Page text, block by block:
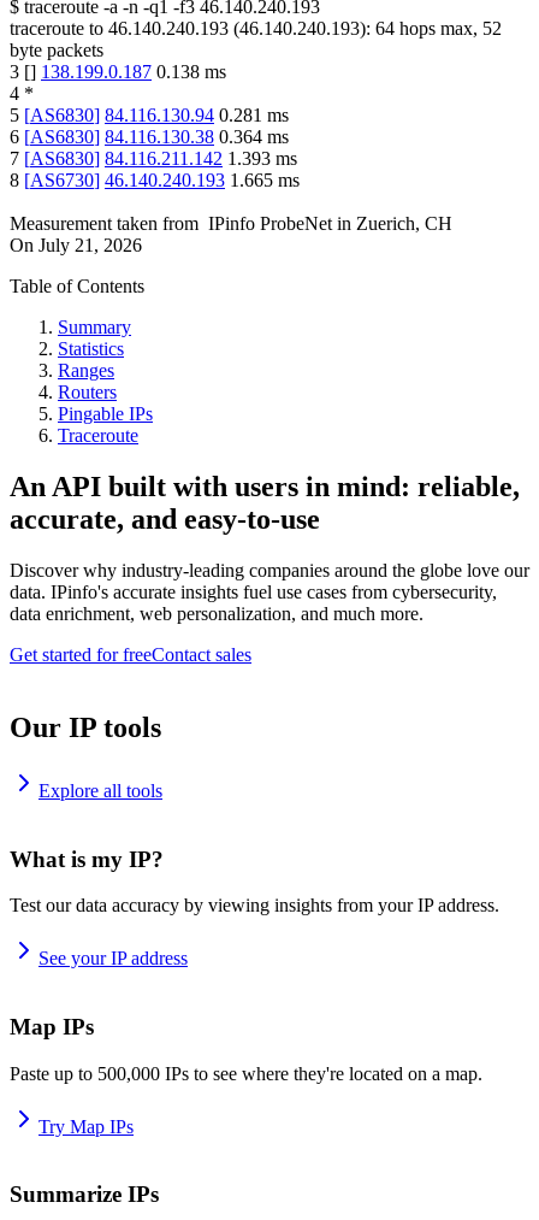
$ traceroute -a -n -q1 -f3 46.140.240.193
traceroute to 46.140.240.193 (46.140.240.193): 64 hops max, 52
byte packets
3 [] 138.199.0.187 0.138 ms
4 *
5 [AS6830] 84.116.130.94 0.281 ms
6 [AS6830] 84.116.130.38 0.364 ms
7 [AS6830] 84.116.211.142 1.393 ms
8 [AS6730] 46.140.240.193 1.665 ms
Measurement taken from IPinfo ProbeNet in Zuerich, CH
On July 21, 2026
Table of Contents
Summary
Statistics
Ranges
Routers
Pingable IPs
Traceroute
An API built with users in mind: reliable,
accurate, and easy-to-use
Discover why industry-leading companies around the globe love our
data. IPinfo's accurate insights fuel use cases from cybersecurity,
data enrichment, web personalization, and much more.
Get started for freeContact sales
Our IP tools
Explore all tools
What is my IP?
Test our data accuracy by viewing insights from your IP address.
See your IP address
Map IPs
Paste up to 500,000 IPs to see where they're located on a map.
Try Map IPs
Summarize IPs